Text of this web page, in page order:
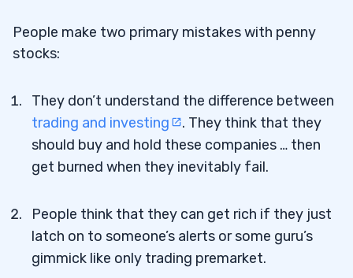
People make two primary mistakes with penny
stocks:
They don’t understand the difference between
trading and investing
. They think that they
should buy and hold these companies … then
get burned when they inevitably fail.
People think that they can get rich if they just
latch on to someone’s alerts or some guru’s
gimmick like only trading premarket.